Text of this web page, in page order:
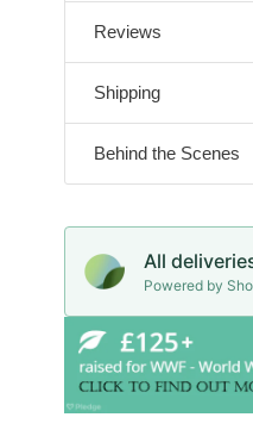
Reviews
Shipping
Behind the Scenes
All
Powered by